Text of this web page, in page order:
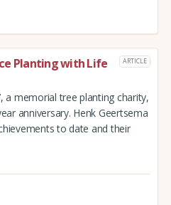
Planting with Life
ARTICLE
a memorial tree planting charity,
anniversary. Henk Geertsema
to date and their